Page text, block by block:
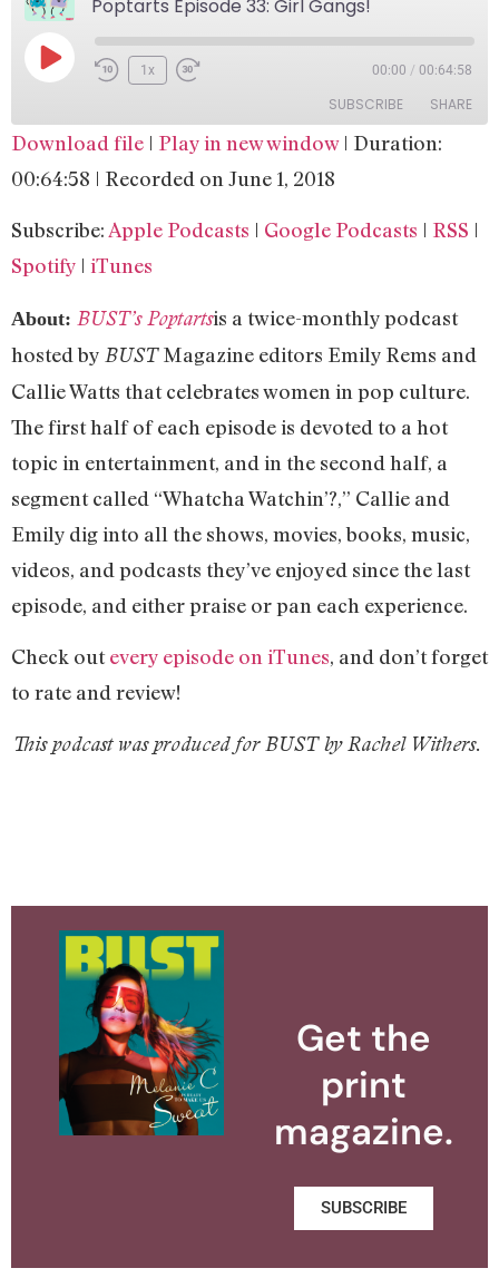
Poptarts Episode 33: Girl Gangs!
1x 00:00 / 00:64:58
SUBSCRIBE SHARE
Apple Podcasts Google Podcasts
iTunes
RSS FEED
SHARE
EMBED
Download file | Play in new window| Duration:
00:64:58 | Recorded on June 1, 2018
Subscribe: Apple Podcasts | Google Podcasts | RSS |
Spotify | iTunes
About: BUST’s Poptartsis a twice-monthly podcast
hosted by BUSTMagazine editors Emily Rems and
Callie Watts that celebrates women in pop culture.
The first half of each episode is devoted to a hot
topic in entertainment, and in the second half, a
segment called “Whatcha Watchin’?,” Callie and
Emily dig into all the shows, movies, books, music,
videos, and podcasts they’ve enjoyed since the last
episode, and either praise or pan each experience.
Check outevery episode on iTunes, and don’t forget
to rate and review!
This podcast was produced for BUST by Rachel Withers.
Get the
print
magazine.
SUBSCRIBE